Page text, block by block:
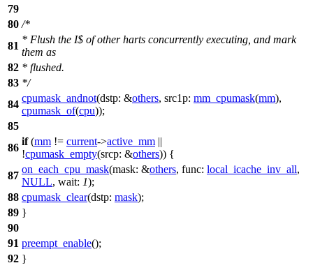
79
80 /*
81
* Flush the I$ of other harts concurrently executing, and mark
them as
82 * flushed.
83 */
84
cpumask_andnot(dstp: &others, src1p: mm_cpumask(mm),
cpumask_of(cpu));
85
86
if(mm != current->active_mm ||
!cpumask_empty(srcp: &others)) {
87
on_each_cpu_mask(mask: &others, func: local_icache_inv_all,
NULL, wait: 1);
88 cpumask_clear(dstp: mask);
89 }
90
91 preempt_enable();
92 }